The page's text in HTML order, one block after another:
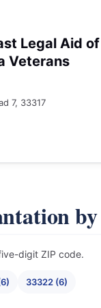
Legal Aid of
Veterans
7, 33317
digit ZIP code.
33322 (6)